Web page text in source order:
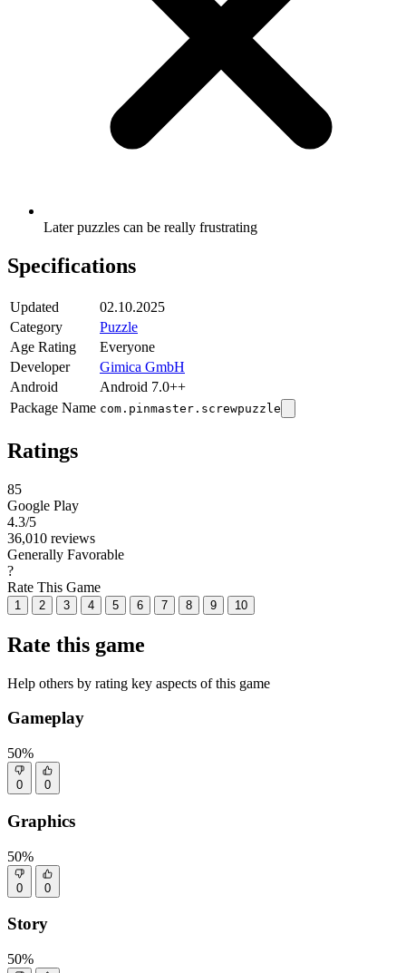
Later puzzles can be really frustrating
Specifications
Updated
02.10.2025
Category
Puzzle
Age Rating
Everyone
Developer
Gimica GmbH
Android
Android 7.0++
Package Name com.pinmaster.screwpuzzle
Ratings
85
Google Play
4.3/5
36,010 reviews
Generally Favorable
?
Rate This Game
1 2 3 4 5 6 7 8 9 10
Rate this game
Help others by rating key aspects of this game
Gameplay
50%
0 0
Graphics
50%
0 0
Story
50%